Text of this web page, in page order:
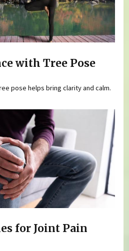
with Tree Pose
pose helps bring clarity and calm.
for Joint Pain